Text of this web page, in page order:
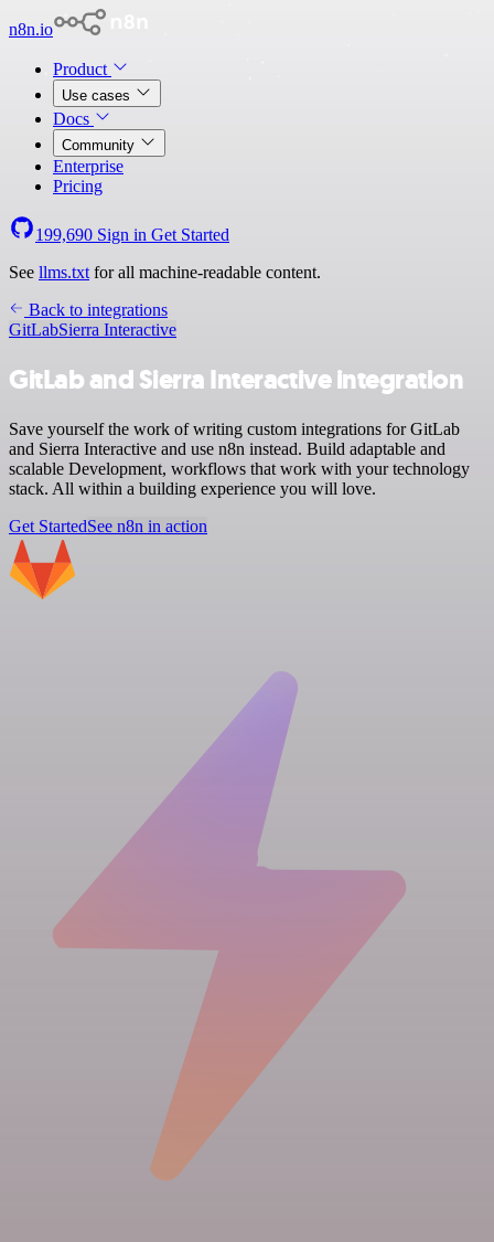
n8n.io
Product
Use cases
Docs
Community
Enterprise
Pricing
199,690 Sign in Get Started
See llms.txt for all machine-readable content.
Back to integrations
GitLabSierra Interactive
GitLab and Sierra Interactive integration
Save yourself the work of writing custom integrations for GitLab
and Sierra Interactive and use n8n instead. Build adaptable and
scalable Development, workflows that work with your technology
stack. All within a building experience you will love.
Get StartedSee n8n in action